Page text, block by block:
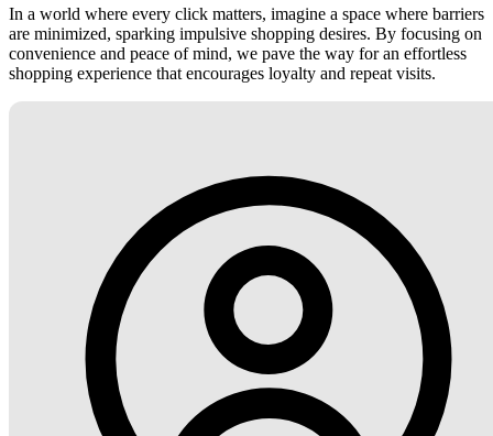
In a world where every click matters, imagine a space where barriers
are minimized, sparking impulsive shopping desires. By focusing on
convenience and peace of mind, we pave the way for an effortless
shopping experience that encourages loyalty and repeat visits.